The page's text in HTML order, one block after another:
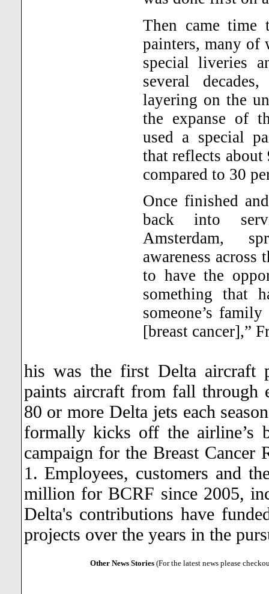
Then came time
painters, many of
special liveries
several
layering on the
the expanse of
used a special
that reflects
compared to 30
Once finished
back into
Amsterdam,
awareness across
to have the
something that
someone’s
[breast cancer],”
his was the first Delta aircraft
paints aircraft from fall through
80 or more Delta jets each
formally kicks off the airline’s
campaign for the Breast Cancer
1. Employees, customers and
million for BCRF since 2005,
Delta's contributions have
projects over the years in the
Other News Stories (For the latest news please